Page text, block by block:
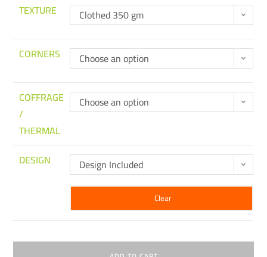
TEXTURE Clothed 350 gm
CORNERS Choose an option
COFFRAGE
/
THERMAL
Choose an option
DESIGN Design Included
Clear